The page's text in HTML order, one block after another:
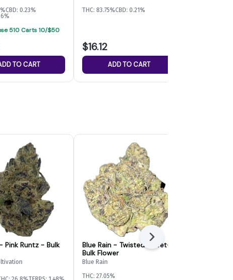
CBD: 0.23%
510 Carts 10/$50
TO CART
THC: 83.75%CBD: 0.21%
$16.12
ADD TO CART
Pink Runtz - Bulk
Blue Rain - Twisted Velvet-
Bulk Flower
Blue Rain
THC: 27.05%
Next